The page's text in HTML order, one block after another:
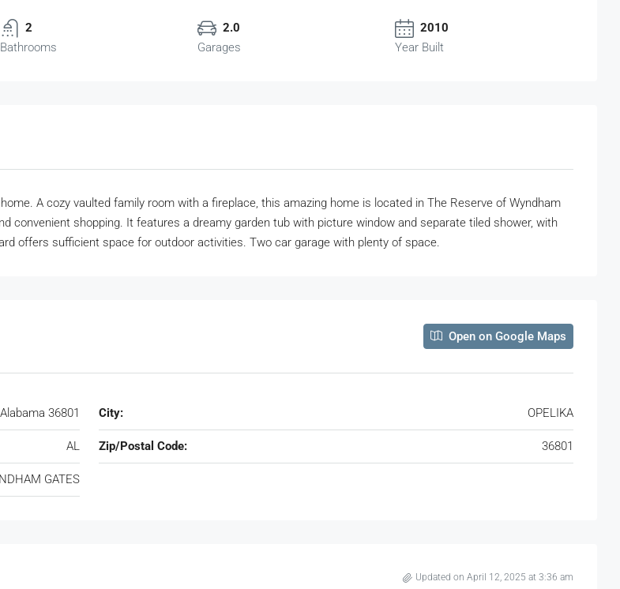
2
Bathrooms
2.0
Garages
2010
Year Built
A cozy vaulted family room with a fireplace, this amazing home is located in The Reserve of Wyndham
convenient shopping. It features a dreamy garden tub with picture window and separate tiled shower, with
offers sufficient space for outdoor activities. Two car garage with plenty of space.
Open on Google Maps
36801 City: OPELIKA
AL Zip/Postal Code: 36801
GATES
Updated on April 12, 2025 at 3:36 am